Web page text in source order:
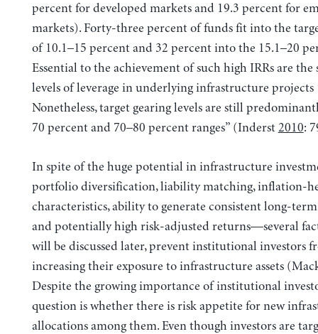
percent for developed markets and 19.3 percent for
markets). Forty-three percent of funds fit into the
of 10.1–15 percent and 32 percent into the 15.1–20
Essential to the achievement of such high IRRs are the
levels of leverage in underlying infrastructure
Nonetheless, target gearing levels are still
70 percent and 70–80 percent ranges” (Inderst 2010:
In spite of the huge potential in infrastructure
portfolio diversification, liability matching, inflation-
characteristics, ability to generate consistent long-term
and potentially high risk-adjusted returns—several
will be discussed later, prevent institutional investors
increasing their exposure to infrastructure assets
Despite the growing importance of institutional
question is whether there is risk appetite for new
allocations among them. Even though investors are